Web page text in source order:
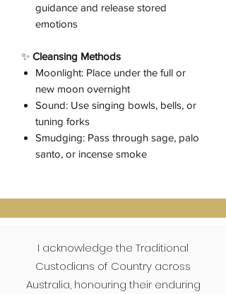
guidance and release stored
emotions
✨ Cleansing Methods
Moonlight: Place under the full or
new moon overnight
Sound: Use singing bowls, bells, or
tuning forks
Smudging: Pass through sage, palo
santo, or incense smoke
I acknowledge the Traditional
Custodians of Country across
Australia, honouring their enduring